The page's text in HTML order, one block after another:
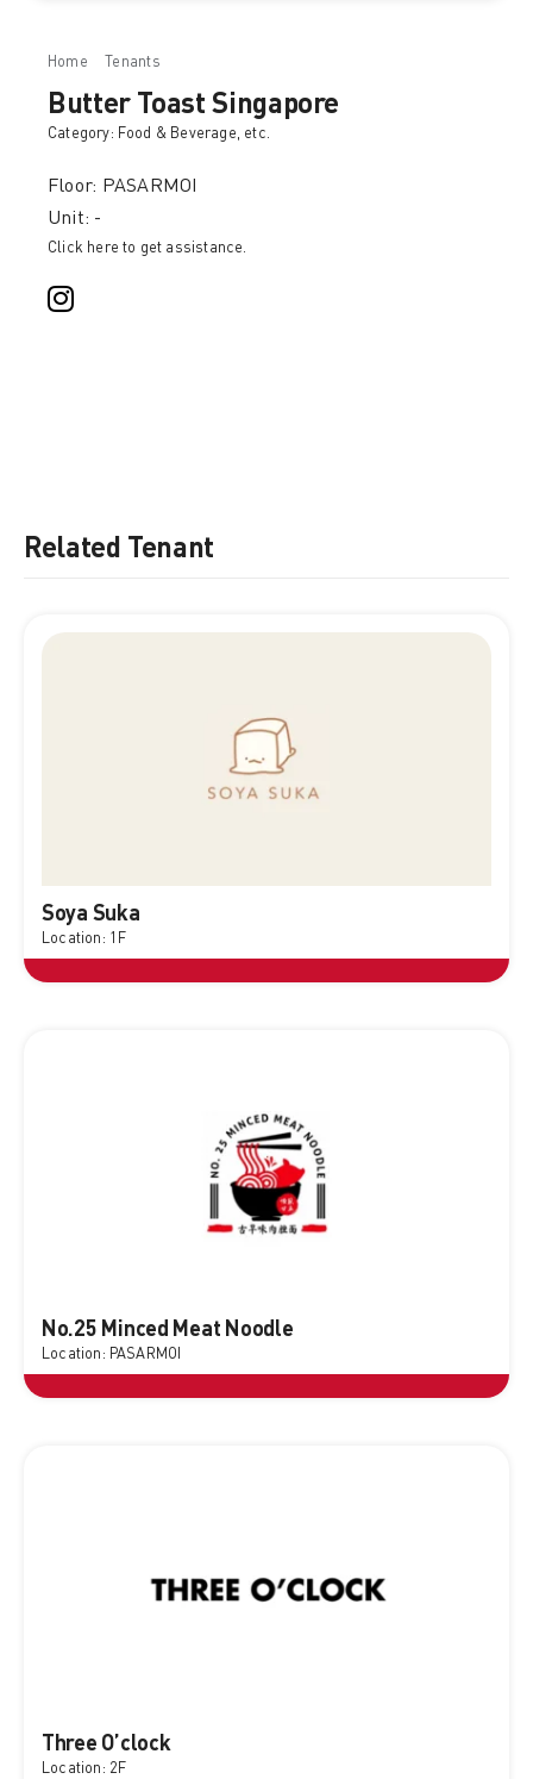
Home Tenants
Butter Toast Singapore
Category: Food & Beverage, etc.
Floor: PASARMOI
Unit: -
Click here to get assistance.
Related Tenant
Soya Suka
Location: 1F
No.25 Minced Meat Noodle
Location: PASARMOI
Three O’clock
Location: 2F